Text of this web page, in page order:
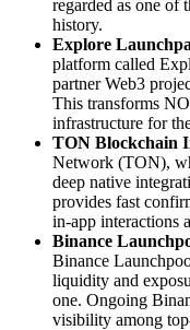
regarded as one of
history.
Explore
platform called
partner Web3
This transforms
infrastructure for
TON Blockchain
Network (TON),
deep native
provides fast
in-app interactions
Binance
Binance
liquidity and
one. Ongoing
visibility among